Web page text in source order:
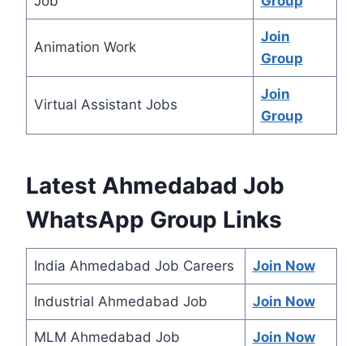
Animation Work
Join
Group
Virtual Assistant Jobs
Join
Group
Latest Ahmedabad Job
WhatsApp Group Links
India Ahmedabad Job Careers Join Now
Industrial Ahmedabad Job Join Now
MLM Ahmedabad Job Join Now